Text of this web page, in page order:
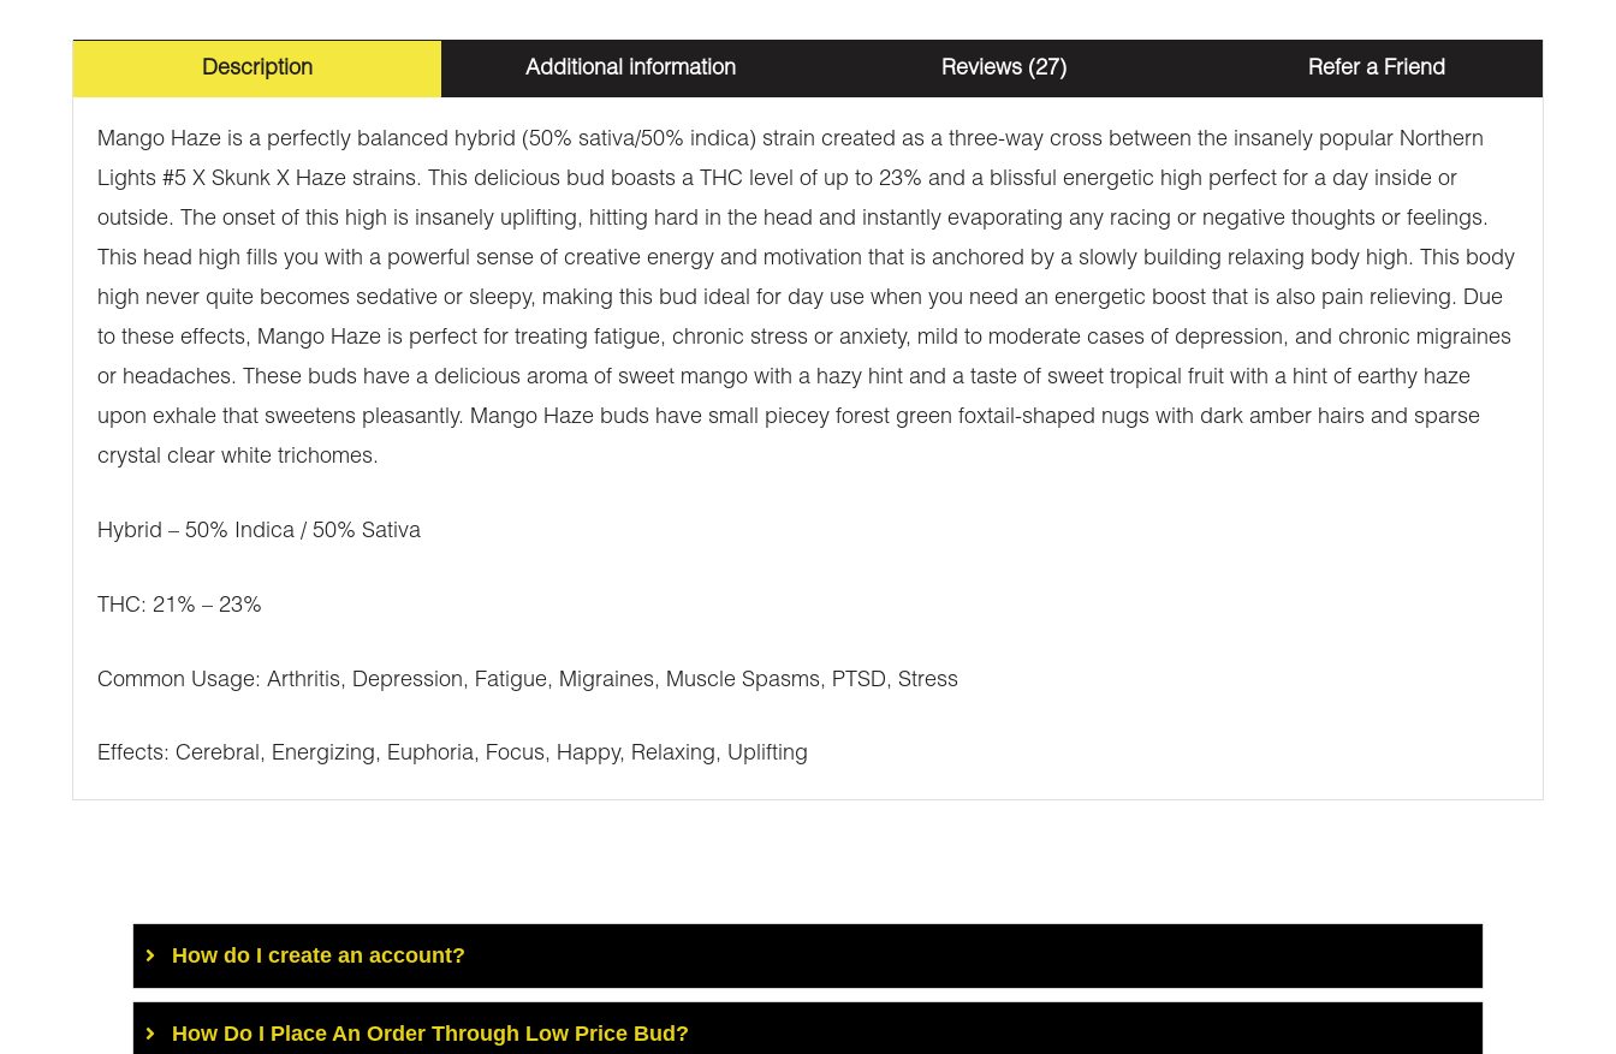
Description Additional information Reviews (27) Refer a Friend
Mango Haze is a perfectly balanced hybrid (50% sativa/50% indica) strain created as a three-way cross between the insanely popular Northern
Lights #5 X Skunk X Haze strains. This delicious bud boasts a THC level of up to 23% and a blissful energetic high perfect for a day inside or
outside. The onset of this high is insanely uplifting, hitting hard in the head and instantly evaporating any racing or negative thoughts or feelings.
This head high fills you with a powerful sense of creative energy and motivation that is anchored by a slowly building relaxing body high. This body
high never quite becomes sedative or sleepy, making this bud ideal for day use when you need an energetic boost that is also pain relieving. Due
to these effects, Mango Haze is perfect for treating fatigue, chronic stress or anxiety, mild to moderate cases of depression, and chronic migraines
or headaches. These buds have a delicious aroma of sweet mango with a hazy hint and a taste of sweet tropical fruit with a hint of earthy haze
upon exhale that sweetens pleasantly. Mango Haze buds have small piecey forest green foxtail-shaped nugs with dark amber hairs and sparse
crystal clear white trichomes.
Hybrid – 50% Indica / 50% Sativa
THC: 21% – 23%
Common Usage: Arthritis, Depression, Fatigue, Migraines, Muscle Spasms, PTSD, Stress
Effects: Cerebral, Energizing, Euphoria, Focus, Happy, Relaxing, Uplifting
How do I create an account?
How Do I Place An Order Through Low Price Bud?